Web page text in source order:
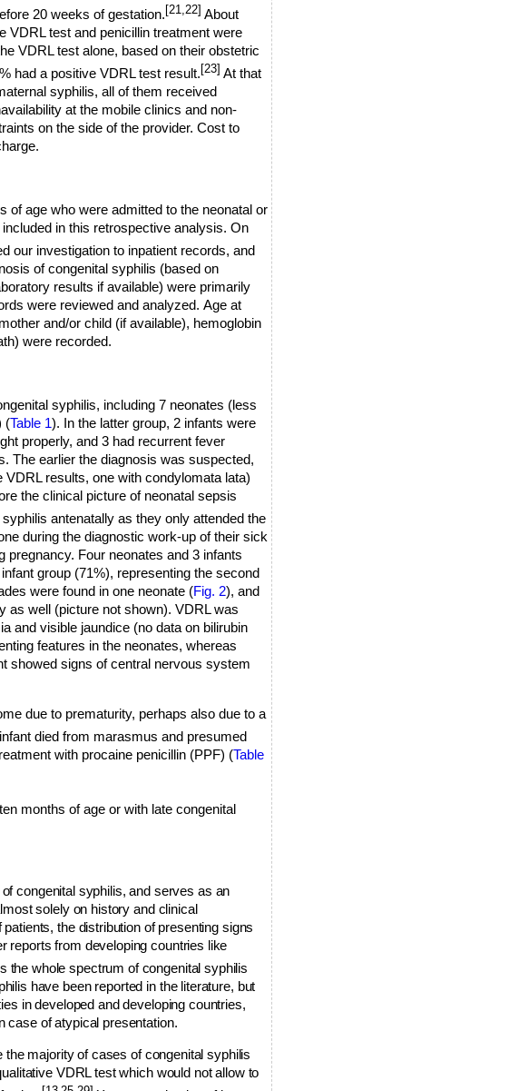
20 weeks of gestation. [21,22] About
VDRL test and penicillin treatment were
VDRL test alone, based on their obstetric
had a positive VDRL test result. [23] At that
syphilis, all of them received
at the mobile clinics and non-
on the side of the provider. Cost to
of age who were admitted to the neonatal or
in this retrospective analysis. On
our investigation to inpatient records, and
of congenital syphilis (based on
results if available) were primarily
were reviewed and analyzed. Age at
and/or child (if available), hemoglobin
were recorded.
syphilis, including 7 neonates (less
(Table 1). In the latter group, 2 infants were
properly, and 3 had recurrent fever
The earlier the diagnosis was suspected,
results, one with condylomata lata)
the clinical picture of neonatal sepsis
antenatally as they only attended the
during the diagnostic work-up of their sick
pregnancy. Four neonates and 3 infants
group (71%), representing the second
were found in one neonate (Fig. 2), and
as well (picture not shown). VDRL was
and visible jaundice (no data on bilirubin
features in the neonates, whereas
showed signs of central nervous system
due to prematurity, perhaps also due to a
died from marasmus and presumed
with procaine penicillin (PPF) (Table
months of age or with late congenital
congenital syphilis, and serves as an
solely on history and clinical
the distribution of presenting signs
reports from developing countries like
the whole spectrum of congenital syphilis
have been reported in the literature, but
in developed and developing countries,
case of atypical presentation.
majority of cases of congenital syphilis
VDRL test which would not allow to